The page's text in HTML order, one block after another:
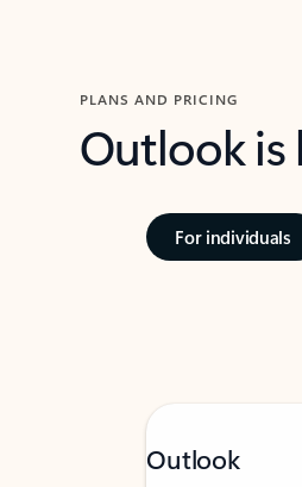
PLANS AND PRICING
Outlook
For individuals
Outlook